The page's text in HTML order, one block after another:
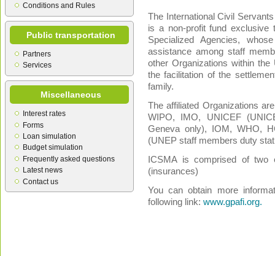
Conditions and Rules
Public transportation
Partners
Services
Miscellaneous
Interest rates
Forms
Loan simulation
Budget simulation
Frequently asked questions
Latest news
Contact us
The International Civil
is a non-profit fund exclusive
Specialized Agencies,
assistance among staff
other Organizations within
the facilitation of the
family.
The affiliated Organizations
WIPO, IMO, UNICEF
Geneva only), IOM, WHO,
(UNEP staff members duty
ICSMA is comprised of two
(insurances)
You can obtain more
following link: www.gpafi.org.